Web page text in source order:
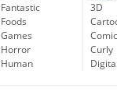
Fantastic
Foods
Games
Horror
Human
3D
Comic
Curly
Digital